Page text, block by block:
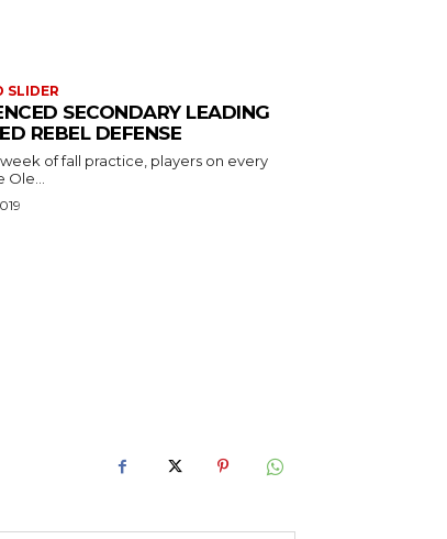
SLIDER
SECONDARY LEADING
REBEL DEFENSE
of fall practice, players on every
Ole...